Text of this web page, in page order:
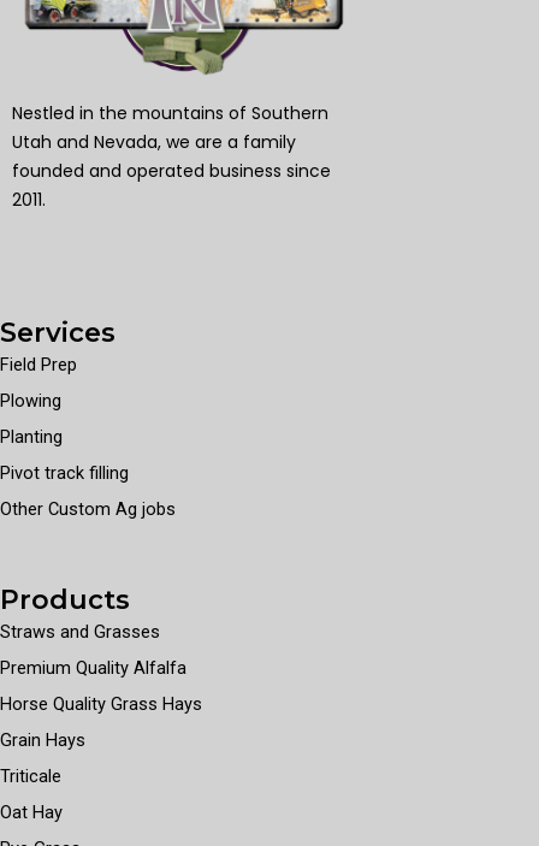
Nestled in the mountains of Southern
Utah and Nevada, we are a family
founded and operated business since
2011.
Services
Field Prep
Plowing
Planting
Pivot track filling
Other Custom Ag jobs
Products
Straws and Grasses
Premium Quality Alfalfa
Horse Quality Grass Hays
Grain Hays
Triticale
Oat Hay